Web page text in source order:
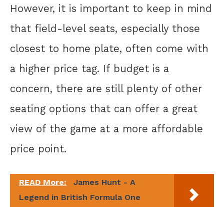
However, it is important to keep in mind
that field-level seats, especially those
closest to home plate, often come with
a higher price tag. If budget is a
concern, there are still plenty of other
seating options that can offer a great
view of the game at a more affordable
price point.
READ More:
James Hunt - A
Legend in British Formula One